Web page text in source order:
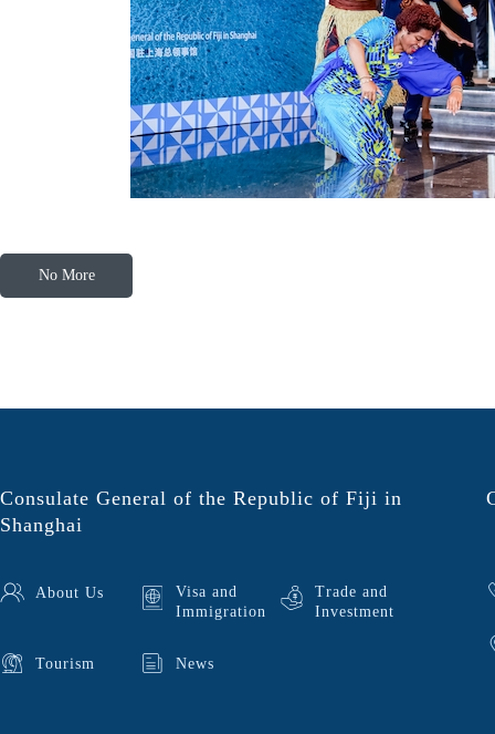
No More
Consulate General of the Republic of Fiji in
Shanghai
About Us
Visa and
Immigration
Trade and
Investment
Tourism News